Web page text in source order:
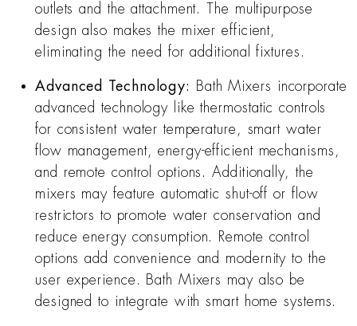
outlets and the attachment. The multipurpose
design also makes the mixer efficient,
eliminating the need for additional fixtures.
Advanced Technology:
Bath Mixers incorporate
advanced technology like thermostatic controls
for consistent water temperature, smart water
flow management, energy-efficient mechanisms,
and remote control options. Additionally, the
mixers may feature automatic shut-off or flow
restrictors to promote water conservation and
reduce energy consumption. Remote control
options add convenience and modernity to the
user experience. Bath Mixers may also be
designed to integrate with smart home systems.